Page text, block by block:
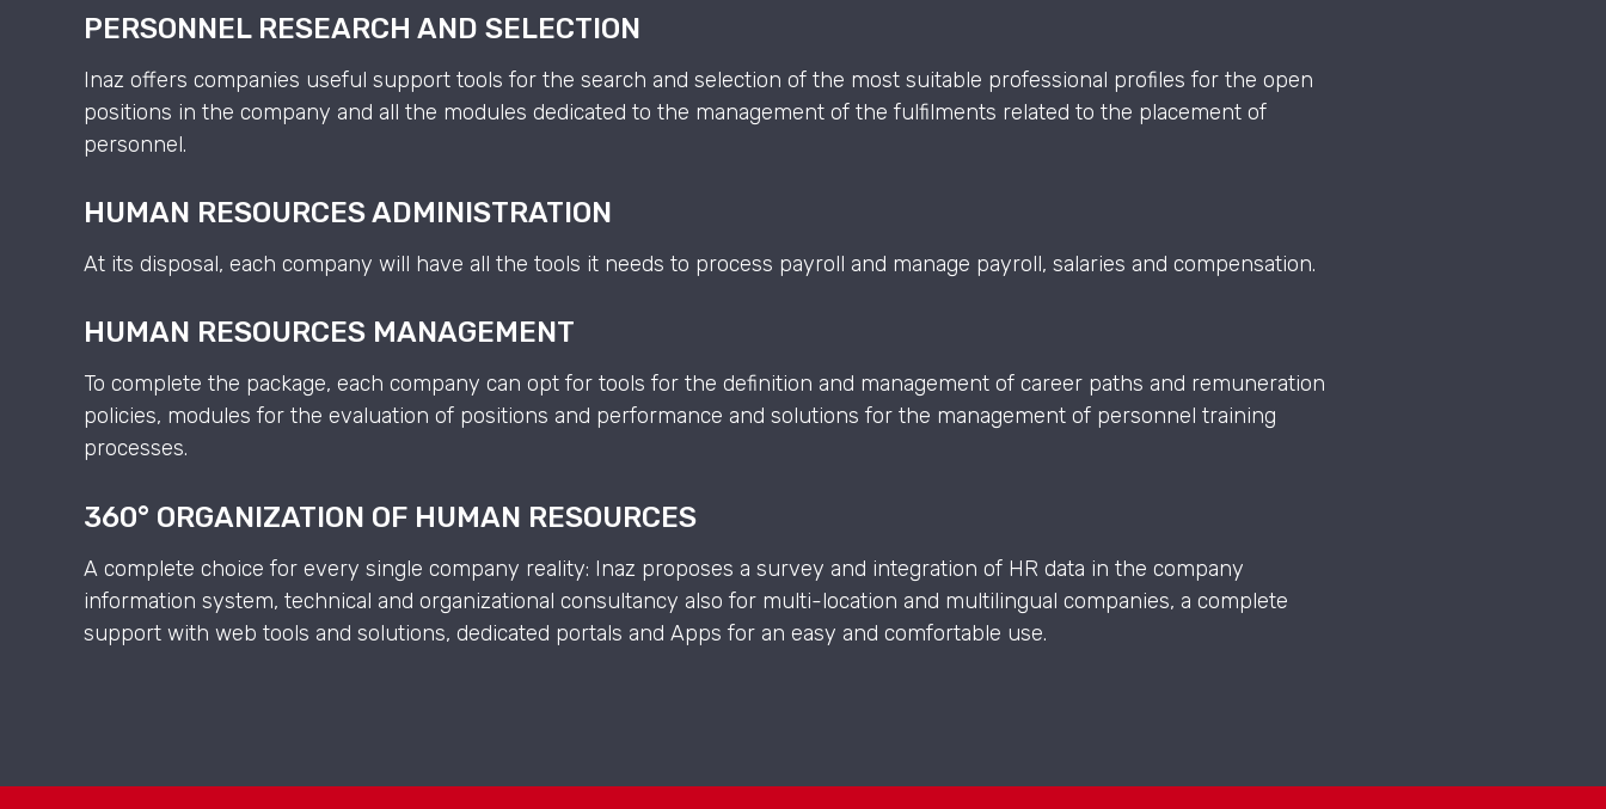
PERSONNEL RESEARCH AND SELECTION
Inaz offers companies useful support tools for the search and selection of the most suitable professional profiles for the open
positions in the company and all the modules dedicated to the management of the fulfilments related to the placement of
personnel.
HUMAN RESOURCES ADMINISTRATION
At its disposal, each company will have all the tools it needs to process payroll and manage payroll, salaries and compensation.
HUMAN RESOURCES MANAGEMENT
To complete the package, each company can opt for tools for the definition and management of career paths and remuneration
policies, modules for the evaluation of positions and performance and solutions for the management of personnel training
processes.
360° ORGANIZATION OF HUMAN RESOURCES
A complete choice for every single company reality: Inaz proposes a survey and integration of HR data in the company
information system, technical and organizational consultancy also for multi-location and multilingual companies, a complete
support with web tools and solutions, dedicated portals and Apps for an easy and comfortable use.